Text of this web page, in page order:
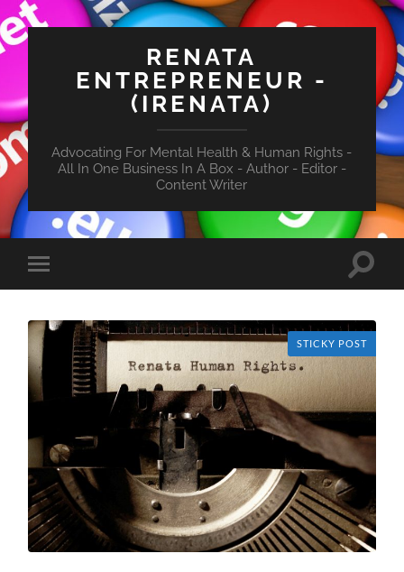
RENATA
ENTREPRENEUR -
(IRENATA)
Advocating For Mental Health & Human Rights -
All In One Business In A Box - Author - Editor -
Content Writer
Toggle
mobile
Toggle
STICKY POST